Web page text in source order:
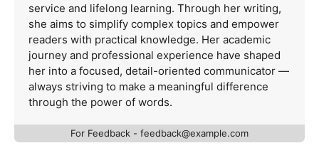
service and lifelong learning. Through her writing,
she aims to simplify complex topics and empower
readers with practical knowledge. Her academic
journey and professional experience have shaped
her into a focused, detail-oriented communicator —
always striving to make a meaningful difference
through the power of words.
For Feedback - feedback@example.com